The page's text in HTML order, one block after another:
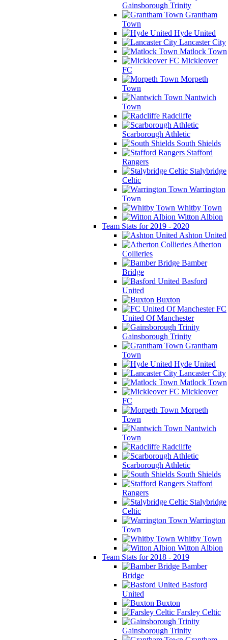
Gainsborough Trinity
Grantham
Town
Hyde United
Lancaster City
Matlock Town
Mickleover
FC
Morpeth
Town
Nantwich
Town
Radcliffe
Scarborough Athletic
South Shields
Stafford
Rangers
Stalybridge
Celtic
Warrington
Town
Whitby Town
Witton Albion
Team Stats for 2019 - 2020
Ashton United
Atherton
Collieries
Bamber
Bridge
Basford
United
Buxton
FC
United Of Manchester
Gainsborough Trinity
Grantham
Town
Hyde United
Lancaster City
Matlock Town
Mickleover
FC
Morpeth
Town
Nantwich
Town
Radcliffe
Scarborough Athletic
South Shields
Stafford
Rangers
Stalybridge
Celtic
Warrington
Town
Whitby Town
Witton Albion
Team Stats for 2018 - 2019
Bamber
Bridge
Basford
United
Buxton
Farsley Celtic
Gainsborough Trinity